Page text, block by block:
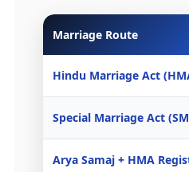
Marriage Route
Hindu Marriage Act
Special Marriage Act
Arya Samaj + HMA